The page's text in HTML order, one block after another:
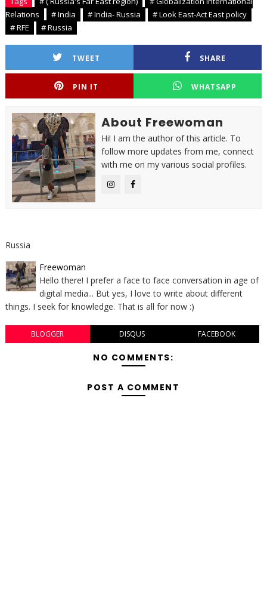
Relations
# India # India- Russia
# Look East-Act East policy
# RFE
# Russia
TWEET SHARE
PIN IT WHATSAPP
About Freewoman
Hi! I am the author of this article. To
follow more updates from me, connect
with me on my various social profiles.
Russia
Freewoman
Hello there! I prefer a face to face conversation in age of
digital media... But yes, I love to write about different
things. I seek for knowledge. That is all for now :)
BLOGGER DISQUS FACEBOOK
NO COMMENTS:
POST A COMMENT